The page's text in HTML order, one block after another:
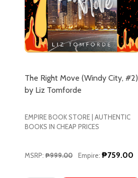
The Right Move (Windy City, #2)
by Liz Tomforde
EMPIRE BOOK STORE | AUTHENTIC
BOOKS IN CHEAP PRICES
MSRP: ₱999.00 Empire: ₱759.00